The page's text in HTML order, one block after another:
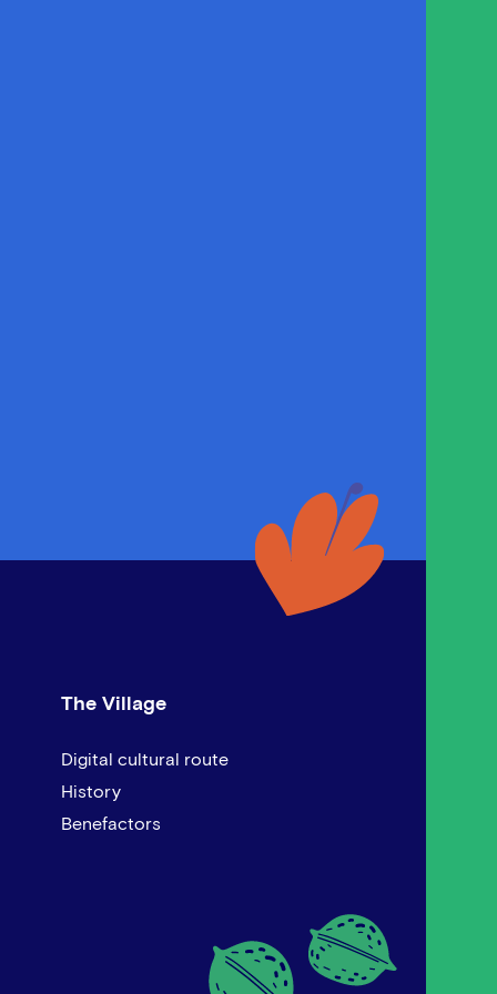
The Village
Digital cultural route
History
Benefactors